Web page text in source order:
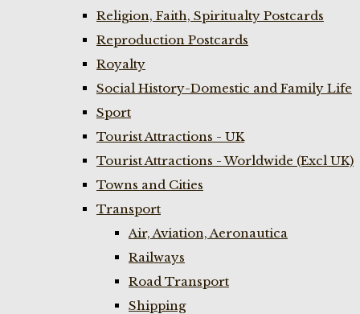
Religion, Faith, Spiritualty Postcards
Reproduction Postcards
Royalty
Social History-Domestic and Family Life
Sport
Tourist Attractions - UK
Tourist Attractions - Worldwide (Excl UK)
Towns and Cities
Transport
Air, Aviation, Aeronautica
Railways
Road Transport
Shipping